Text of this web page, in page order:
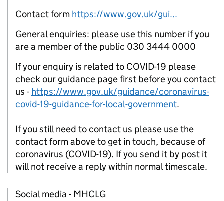
Contact form https://www.gov.uk/gui...
General enquiries: please use this number if you
are a member of the public 030 3444 0000
If your enquiry is related to COVID-19 please
check our guidance page first before you contact
us - https://www.gov.uk/guidance/coronavirus-
covid-19-guidance-for-local-government.
If you still need to contact us please use the
contact form above to get in touch, because of
coronavirus (COVID-19). If you send it by post it
will not receive a reply within normal timescale.
Social media - MHCLG